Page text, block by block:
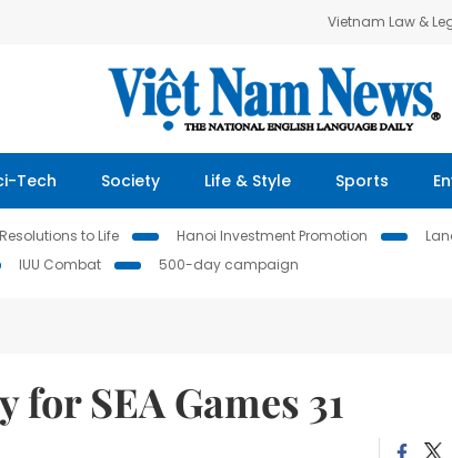
Vietnam Law &
Tech Society Life & Style Sports
to Life Hanoi Investment Promotion
IUU Combat 500-day campaign
SEA Games 31